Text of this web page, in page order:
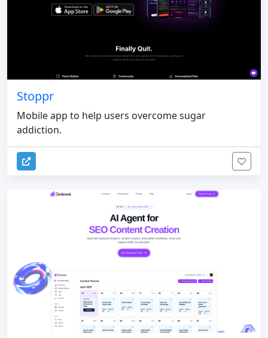
Stoppr
Mobile app to help users overcome sugar
addiction.